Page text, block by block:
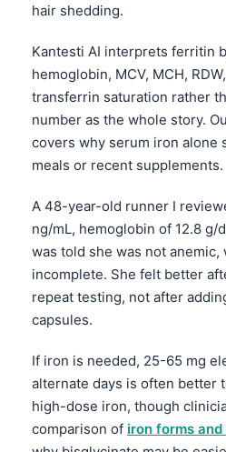
hair shedding.
Kantesti AI interprets ferritin
hemoglobin, MCV, MCH,
transferrin saturation rather
number as the whole story.
covers why serum iron alone
meals or recent supplements.
A 48-year-old runner I
ng/mL, hemoglobin of 12.8 g/
was told she was not
incomplete. She felt better
repeat testing, not after
capsules.
If iron is needed, 25-65 mg
alternate days is often better
high-dose iron, though
comparison of iron forms